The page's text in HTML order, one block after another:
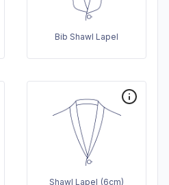
Bib Shawl Lapel
Shawl Lapel (6cm)